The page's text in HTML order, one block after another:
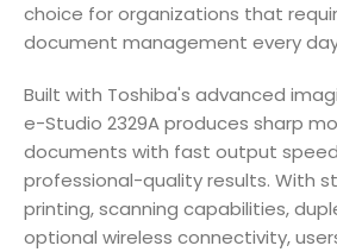
choice for organizations that
document management every
Built with Toshiba's advanced
e-Studio 2329A produces sharp
documents with fast output
professional-quality results. With
printing, scanning capabilities,
optional wireless connectivity,